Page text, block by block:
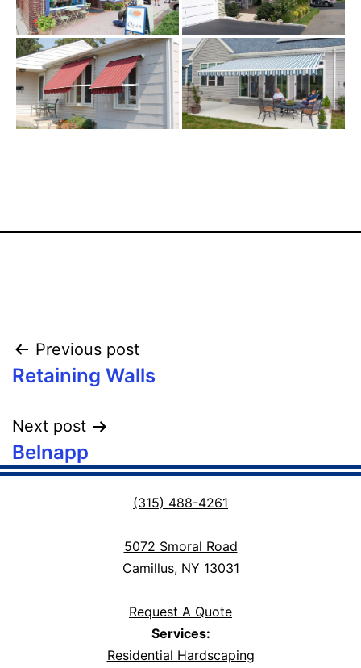
Post
navigation
Previous post
Retaining Walls
Next post
Belnapp
(315) 488-4261
5072 Smoral Road
Camillus, NY 13031
Request A Quote
Services:
Residential Hardscaping